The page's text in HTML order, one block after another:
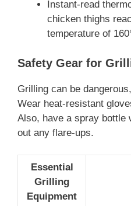
Instant-read
chicken thighs
temperature of
Safety Gear for
Grilling can be
Wear heat-resistant
Also, have a spray bottle
out any flare-ups.
Essential
Grilling
Equipment